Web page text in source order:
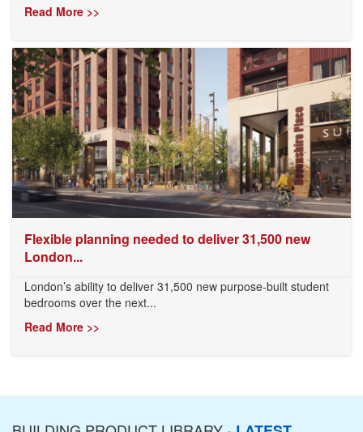
Read More >>
Flexible planning needed to deliver 31,500 new
London...
London’s ability to deliver 31,500 new purpose-built student
bedrooms over the next...
Read More >>